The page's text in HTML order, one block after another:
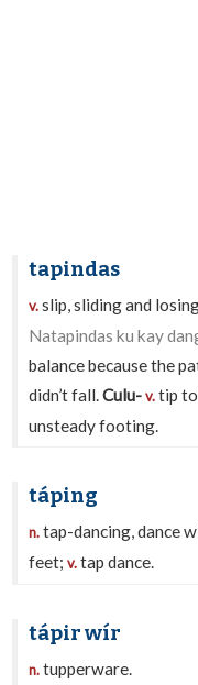
tapindas
v.slip, sliding and
Natapindas ku kay
balance because the
didn’t fall.Culu- v.tip to
unsteady footing.
táping
n.tap-dancing, dance
feet;v.tap dance.
tápir wír
n.tupperware.